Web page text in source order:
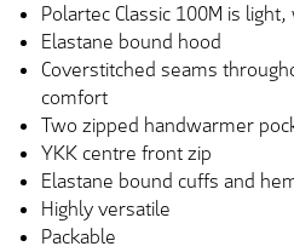
Polartec Classic 100M is
Elastane bound hood
Coverstitched seams
comfort
Two zipped handwarmer
YKK centre front zip
Elastane bound cuffs and
Highly versatile
Packable